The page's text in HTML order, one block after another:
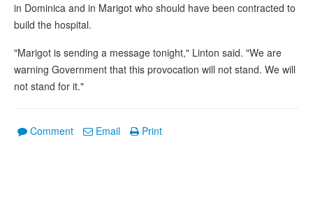
in Dominica and in Marigot who should have been contracted to
build the hospital.
"Marigot is sending a message tonight," Linton said. "We are
warning Government that this provocation will not stand. We will
not stand for it."
Comment Email Print